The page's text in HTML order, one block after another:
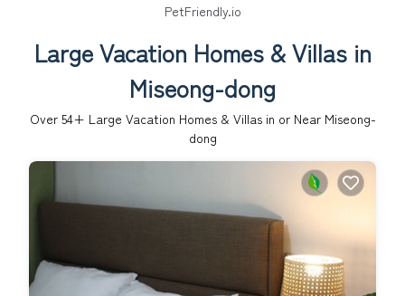
PetFriendly.io
Large Vacation Homes & Villas in
Miseong-dong
Over 54+ Large Vacation Homes & Villas in or Near Miseong-
dong